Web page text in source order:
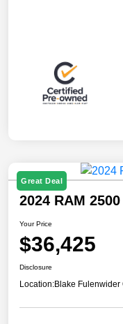
Great Deal
2024 RAM
Your Price
$36,425
Disclosure
Location:Blake